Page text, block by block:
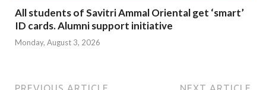
All students of Savitri Ammal Oriental get ‘smart’
ID cards. Alumni support initiative
Monday, August 3, 2026